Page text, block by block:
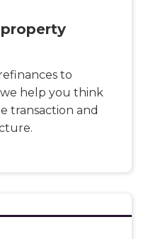
to
help you think
transaction and